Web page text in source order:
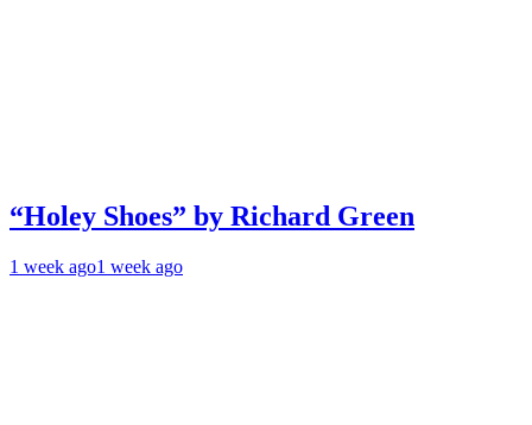
“Holey Shoes” by Richard Green
1 week ago1 week ago